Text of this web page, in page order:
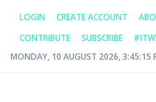
LOGIN CREATE ACCOUNT
CONTRIBUTE
SUBSCRIBE
MONDAY, 10 AUGUST 2026, 3:45:15